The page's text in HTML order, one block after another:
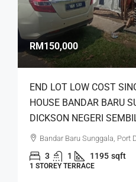
RM150,000
END LOT LOW COST
HOUSE BANDAR BARU
DICKSON NEGERI
Bandar Baru Sunggala, Port
3 1 1195 sqft
1 STOREY TERRACE